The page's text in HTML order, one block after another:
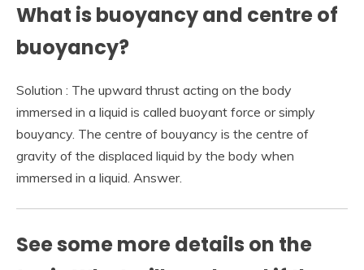
What is buoyancy and centre of
buoyancy?
Solution : The upward thrust acting on the body
immersed in a liquid is called buoyant force or simply
bouyancy. The centre of bouyancy is the centre of
gravity of the displaced liquid by the body when
immersed in a liquid. Answer.
See some more details on the